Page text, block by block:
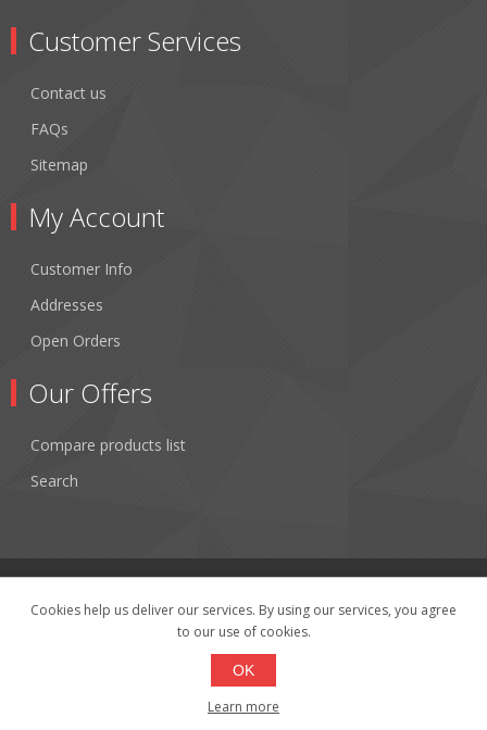
Customer Services
Contact us
FAQs
Sitemap
My Account
Customer Info
Addresses
Open Orders
Our Offers
Compare products list
Search
Copyright © 2026 Fibertronics, Inc.. All rights reserved.
Powered bynopCommerce
Cookies help us deliver our services. By using our services, you agree
to our use of cookies.
OK
Learn more